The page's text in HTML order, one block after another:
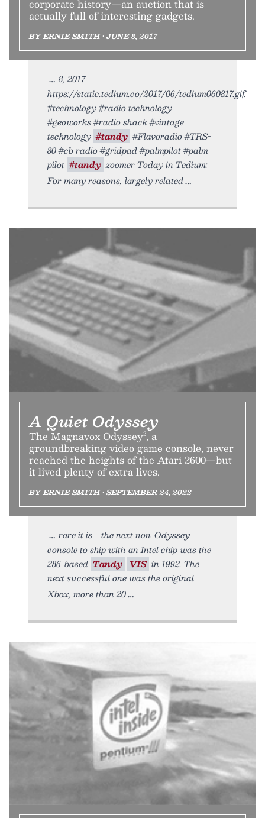
corporate history—an auction that is
actually full of interesting gadgets.
BY ERNIE SMITH • JUNE 8, 2017
8, 2017
https://static.tedium.co/2017/06/tedium060817.gif.
#technology #radio technology
#geoworks #radio shack #vintage
technology #tandy #Flavoradio #TRS-
80 #cb radio #gridpad #palmpilot #palm
pilot #tandy zoomer Today in Tedium:
For many reasons, largely related
A Quiet Odyssey
The Magnavox Odyssey², a
groundbreaking video game console, never
reached the heights of the Atari 2600—but
it lived plenty of extra lives.
BY ERNIE SMITH • SEPTEMBER 24, 2022
rare it is—the next non-Odyssey
console to ship with an Intel chip was the
286-based Tandy VIS in 1992. The
next successful one was the original
Xbox, more than 20